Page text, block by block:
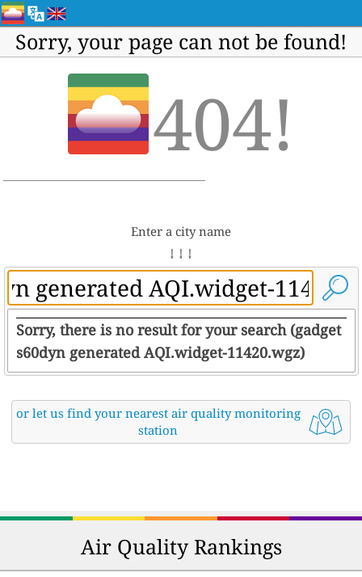
Sorry, your page can not be found!
404!
Enter a city name
↓ ↓ ↓
Sorry, there is no result for your search (gadget
s60dyn generated AQI.widget-11420.wgz)
or let us find your nearest air quality monitoring
station
Air Quality Rankings